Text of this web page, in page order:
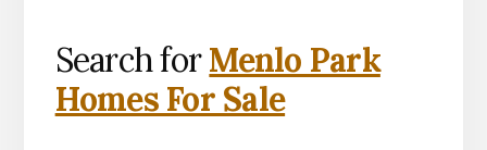
Search forMenlo Park
Homes For Sale